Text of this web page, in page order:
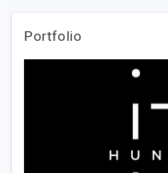
Portfolio